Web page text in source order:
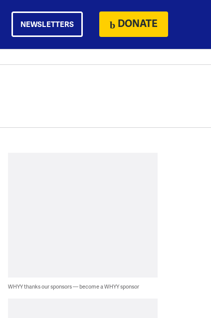
NEWSLETTERS DONATE
WHYY thanks our sponsors — become a WHYY sponsor